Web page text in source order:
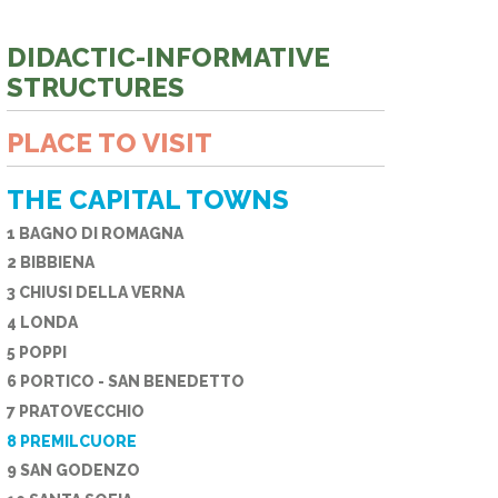
DIDACTIC-INFORMATIVE
STRUCTURES
PLACE TO VISIT
THE CAPITAL TOWNS
1 BAGNO DI ROMAGNA
2 BIBBIENA
3 CHIUSI DELLA VERNA
4 LONDA
5 POPPI
6 PORTICO - SAN BENEDETTO
7 PRATOVECCHIO
8 PREMILCUORE
9 SAN GODENZO